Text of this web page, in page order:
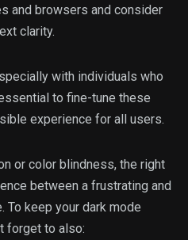
and browsers and consider
clarity.
with individuals who
to fine-tune these
experience for all users.
or color blindness, the right
between a frustrating and
To keep your dark mode
forget to also: